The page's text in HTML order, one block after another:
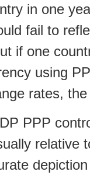
in one
fail to
if one
using
rates,
PPP
relative